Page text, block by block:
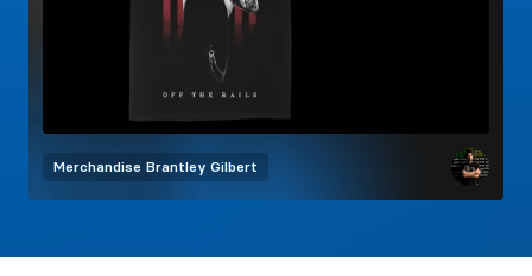
Merchandise Brantley Gilbert